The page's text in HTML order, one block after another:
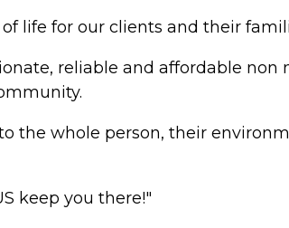
life for our clients and their
reliable and affordable
to the whole person, their
keep you there!"